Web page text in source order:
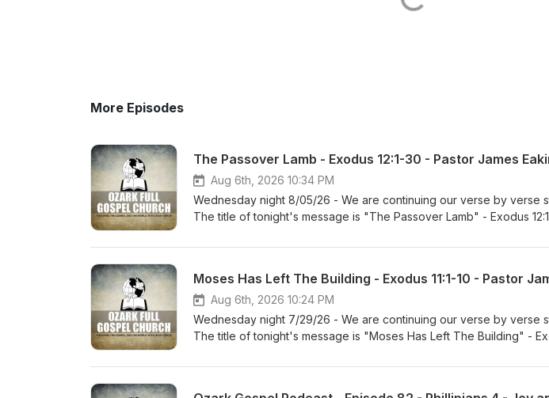
More Episodes
The Passover Lamb - Exodus 12:1-30 - Pastor James
Aug 6th, 2026 10:34 PM
Wednesday night 8/05/26 - We are continuing our verse by verse
The title of tonight's message is "The Passover Lamb" - Exodus
Moses Has Left The Building - Exodus 11:1-10 - Pastor
Aug 6th, 2026 10:24 PM
Wednesday night 7/29/26 - We are continuing our verse by verse
The title of tonight's message is "Moses Has Left The Building" -